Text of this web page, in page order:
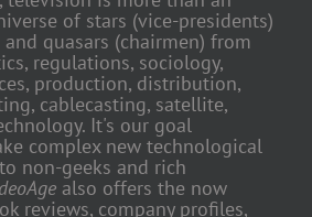
of stars (vice-presidents)
and quasars (chairmen) from
regulations, sociology,
production, distribution,
cablecasting, satellite,
It's our goal
complex new technological
non-geeks and rich
also offers the now
reviews, company profiles,